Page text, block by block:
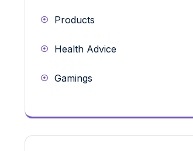
Products
Health Advice
Gamings